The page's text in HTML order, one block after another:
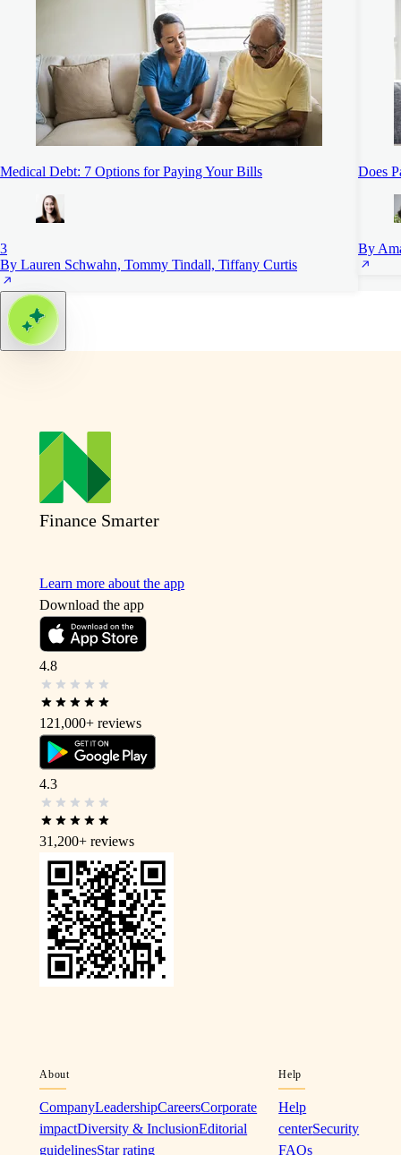
Medical Debt: 7 Options for Paying Your Bills
3
By Lauren Schwahn, Tommy Tindall, Tiffany Curtis
Does
By
Finance Smarter
Learn more about the app
Download the app
4.8
121,000+ reviews
4.3
31,200+ reviews
About
CompanyLeadershipCareersCorporate
impactDiversity & InclusionEditorial
guidelinesStar rating
Help
Help
centerSecurity
FAQs